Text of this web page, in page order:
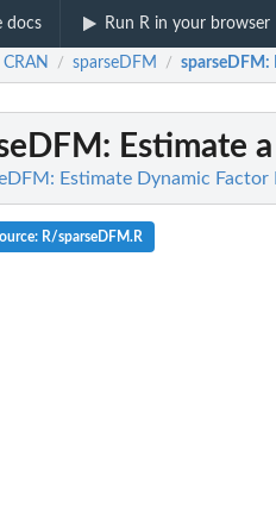
docs Run R in your browser
CRAN / sparseDFM / sparseDFM:
: Estimate
Estimate Dynamic
R/sparseDFM.R